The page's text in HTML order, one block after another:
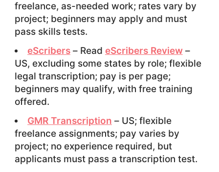
freelance, as-needed work; rates vary by
project; beginners may apply and must
pass skills tests.
eScribers– Read eScribers Review–
US, excluding some states by role; flexible
legal transcription; pay is per page;
beginners may qualify, with free training
offered.
GMR Transcription – US; flexible
freelance assignments; pay varies by
project; no experience required, but
applicants must pass a transcription test.